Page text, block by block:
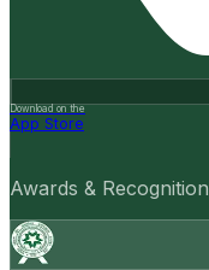
Download on the
App Store
Awards & Recognition